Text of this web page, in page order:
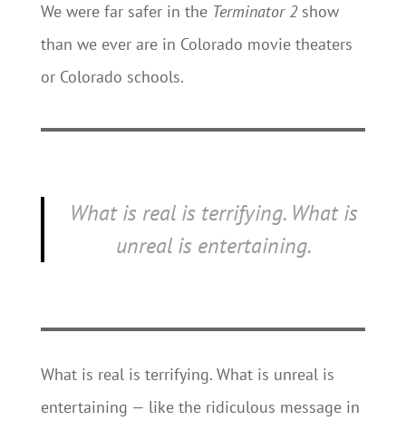
We were far safer in the Terminator 2show
than we ever are in Colorado movie theaters
or Colorado schools.
What is real is terrifying. What is
unreal is entertaining.
What is real is terrifying. What is unreal is
entertaining — like the ridiculous message in